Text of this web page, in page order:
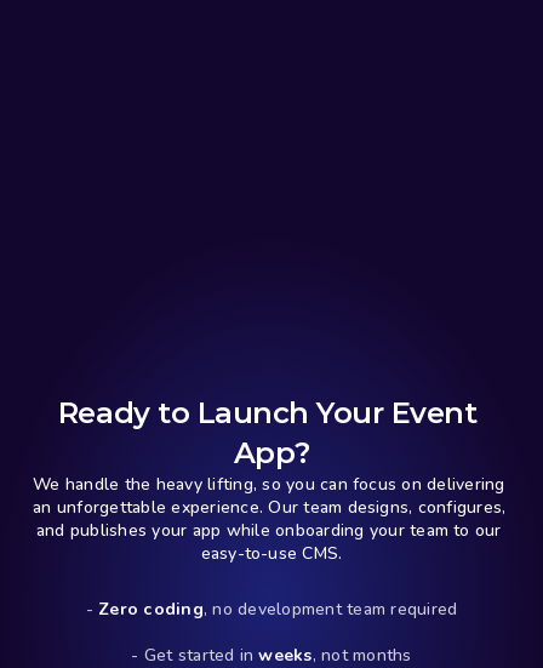
Ready to Launch Your Event
App?
We handle the heavy lifting, so you can focus on delivering
an unforgettable experience. Our team designs, configures,
and publishes your app while onboarding your team to our
easy-to-use CMS.
- Zero coding, no development team required
- Get started in weeks, not months